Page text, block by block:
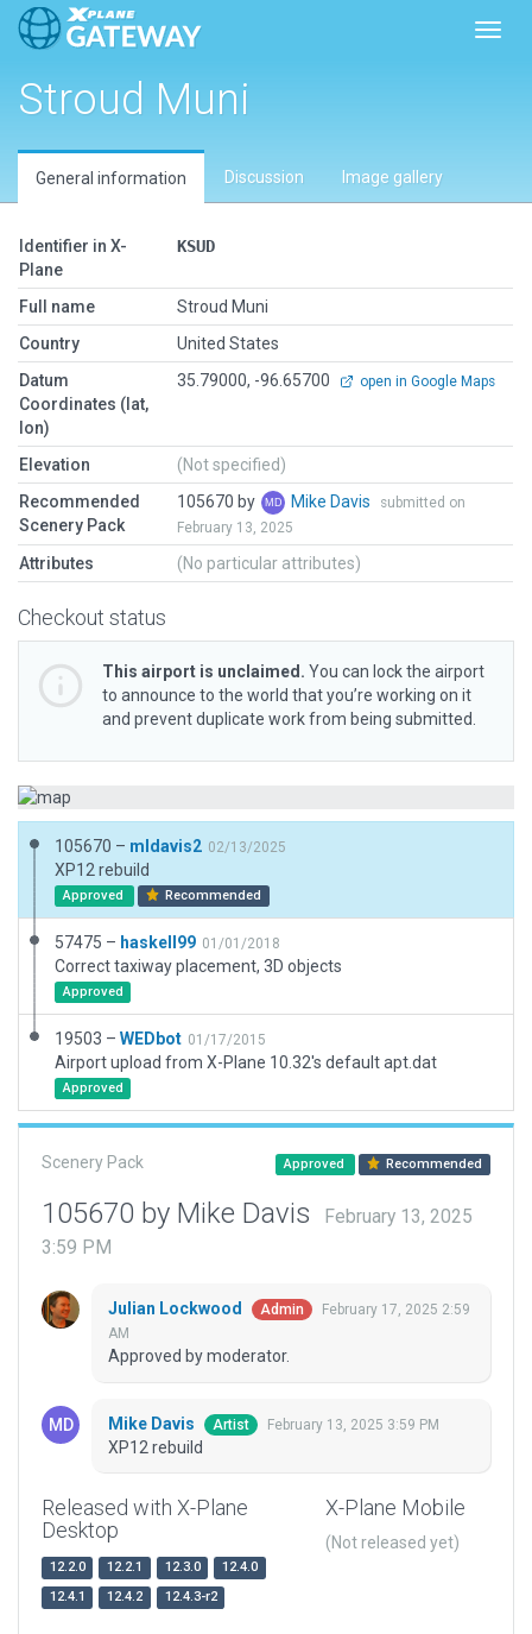
Stroud Muni
General information Discussion Image gallery
Identifier in X-
Plane
KSUD
Full name
Stroud Muni
Country
United States
Datum
Coordinates (lat,
lon)
35.79000, -96.65700 open in Google Maps
Elevation
(Not specified)
Recommended
Scenery Pack
105670 by Mike Davis
submitted on
February 13, 2025
Attributes (No particular attributes)
Checkout status
This airport is unclaimed. You can lock the airport
to announce to the world that you’re working on it
and prevent duplicate work from being submitted.
105670 – mldavis2 02/13/2025
XP12 rebuild
Approved Recommended
57475 – haskell99 01/01/2018
Correct taxiway placement, 3D objects
Approved
19503 – WEDbot 01/17/2015
Airport upload from X-Plane 10.32's default apt.dat
Approved
Scenery Pack Approved Recommended
105670 by Mike Davis
February 13, 2025
3:59 PM
Julian Lockwood Admin
February 17, 2025 2:59
AM
Approved by moderator.
Mike Davis Artist February 13, 2025 3:59 PM
XP12 rebuild
Released with X-Plane
Desktop
12.2.0 12.2.1 12.3.0
12.4.0
12.4.1
12.4.2 12.4.3-r2
X-Plane Mobile
(Not released yet)